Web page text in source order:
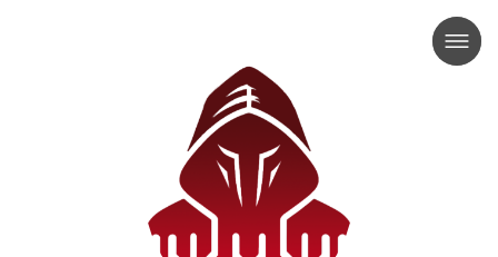
MENU
MENU